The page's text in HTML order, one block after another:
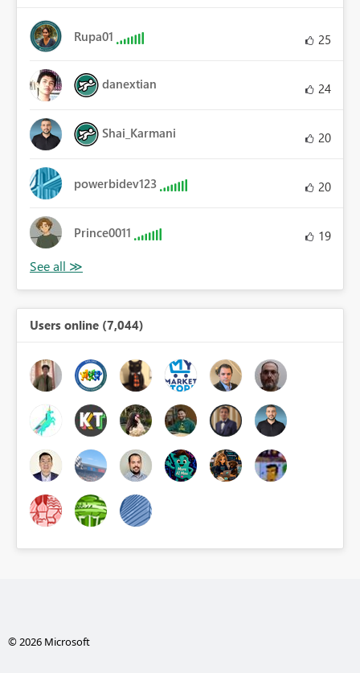
Rupa01 25
danextian 24
Shai_Karmani 20
powerbidev123 20
Prince0011 19
Users online (7,044)
© 2026 Microsoft